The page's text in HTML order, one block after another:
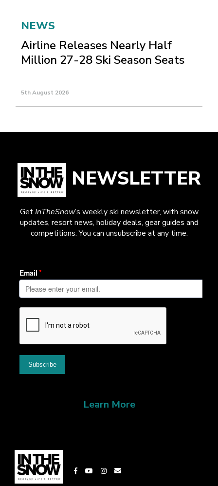
NEWS
Airline Releases Nearly Half
Million 27-28 Ski Season Seats
5th August 2026
NEWSLETTER
GetInTheSnow’s weekly ski newsletter, with snow
updates, resort news, holiday deals, gear guides and
competitions. You can unsubscribe at any time.
Learn More